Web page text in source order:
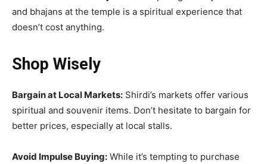
and bhajans at the temple is a spiritual experience that
doesn’t cost anything.
Shop Wisely
Bargain at Local Markets: Shirdi’s markets offer various
spiritual and souvenir items. Don’t hesitate to bargain for
better prices, especially at local stalls.
Avoid Impulse Buying: While it’s tempting to purchase